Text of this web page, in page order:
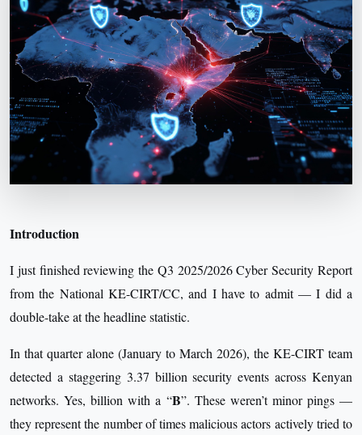
Introduction
I just finished reviewing the Q3 2025/2026 Cyber Security Report
from the National KE-CIRT/CC, and I have to admit — I did a
double-take at the headline statistic.
In that quarter alone (January to March 2026), the KE-CIRT team
detected a staggering 3.37 billion security events across Kenyan
networks. Yes, billion with a “B”. These weren’t minor pings —
they represent the number of times malicious actors actively tried to